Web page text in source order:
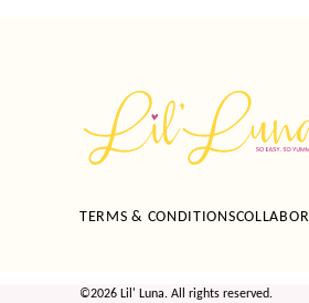
Luna
TERMS & CONDITIONS
©2026 Lil' Luna. All rights reserved.